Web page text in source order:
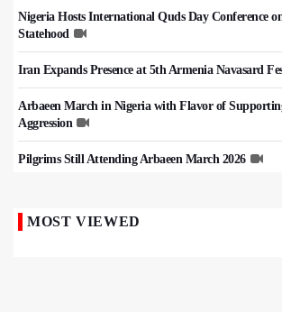
Nigeria Hosts International Quds Day Conference
Statehood
Iran Expands Presence at 5th Armenia Navasard
Arbaeen March in Nigeria with Flavor of
Aggression
Pilgrims Still Attending Arbaeen March 2026
MOST VIEWED